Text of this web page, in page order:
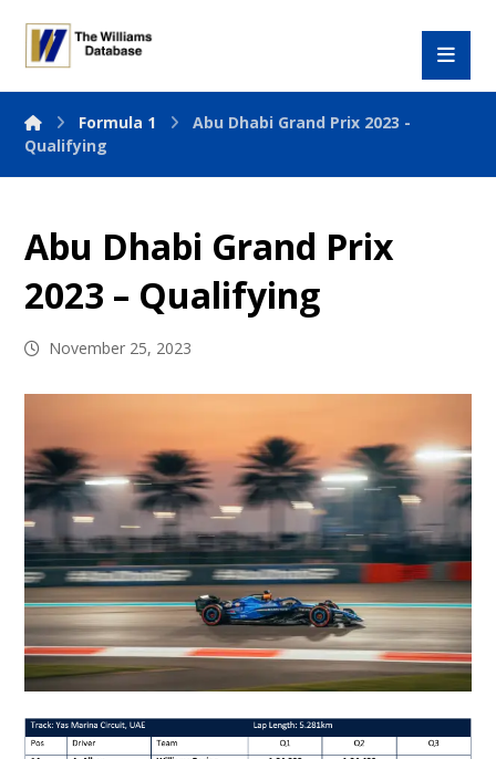
Formula 1
Abu Dhabi Grand Prix 2023 -
Qualifying
Abu Dhabi Grand Prix
2023 – Qualifying
November 25, 2023